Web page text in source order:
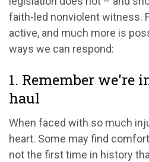
faith-led nonviolent witness.
active, and much more is
ways we can respond:
1. Remember we're
haul
When faced with so much
heart. Some may find
not the first time in history